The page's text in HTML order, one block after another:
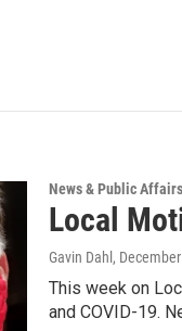
News & Public Affairs
Local
Gavin Dahl,
This week on
and COVID-19.